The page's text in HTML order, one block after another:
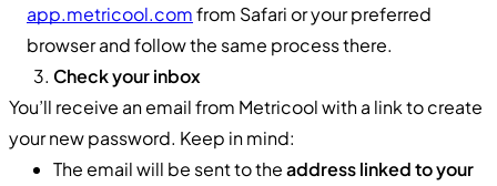
app.metricool.comfrom Safari or your preferred
browser and follow the same process there.
Check your inbox
You’ll receive an email from Metricool with a link to create
your new password. Keep in mind:
The email will be sent to theaddress linked to your